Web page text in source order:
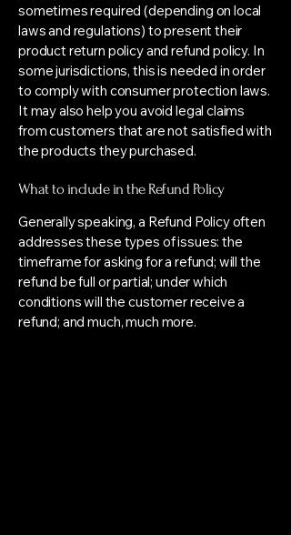
sometimes required (depending on local
laws and regulations) to present their
product return policy and refund policy. In
some jurisdictions, this is needed in order
to comply with consumer protection laws.
It may also help you avoid legal claims
from customers that are not satisfied with
the products they purchased.
What to include in the Refund Policy
Generally speaking, a Refund Policy often
addresses these types of issues: the
timeframe for asking for a refund; will the
refund be full or partial; under which
conditions will the customer receive a
refund; and much, much more.